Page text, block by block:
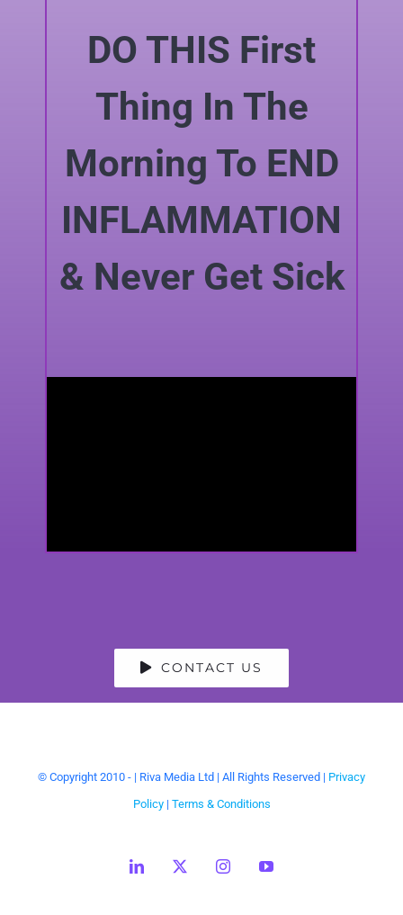
DO THIS First
Thing In The
Morning To END
INFLAMMATION
& Never Get Sick
CONTACT US
© Copyright 2010 - | Riva Media Ltd | All Rights Reserved | Privacy
Policy| Terms & Conditions
LinkedIn
X InstagramYouTube